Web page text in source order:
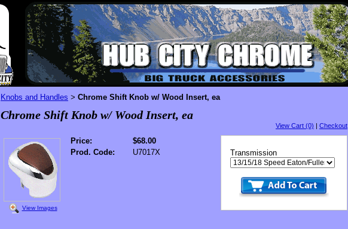
Knobs and Handles > Chrome Shift Knob w/ Wood Insert, ea
Chrome Shift Knob w/ Wood Insert, ea
View Cart (0) | Checkout
Transmission
View Images
Price:
$68.00
Prod. Code:
U7017X